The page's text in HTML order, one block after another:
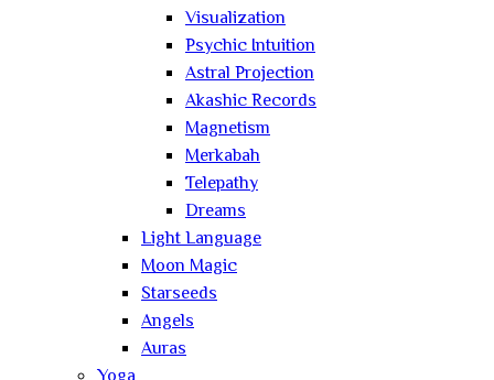
Visualization
Psychic Intuition
Astral Projection
Akashic Records
Magnetism
Merkabah
Telepathy
Dreams
Light Language
Moon Magic
Starseeds
Angels
Auras